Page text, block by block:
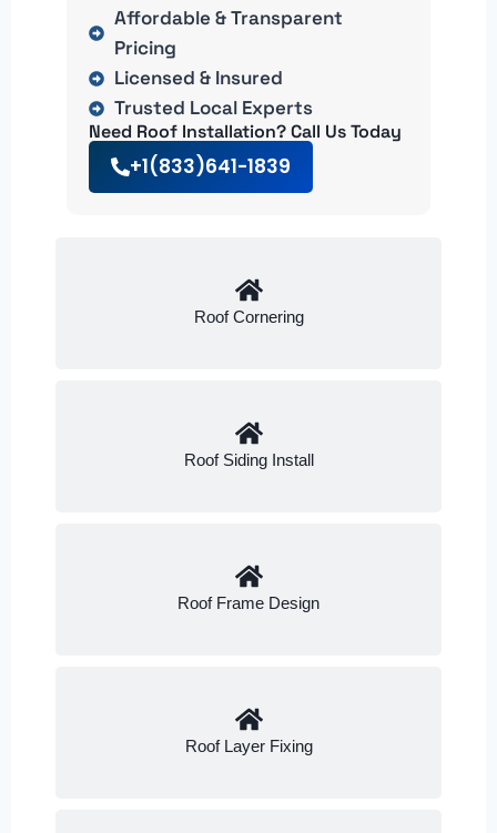
Roof Cornering
Roof Siding Install
Roof Frame Design
Roof Layer Fixing
Affordable & Transparent
Pricing
Licensed & Insured
Trusted Local Experts
Need Roof Installation? Call Us Today
+1(833)641-1839